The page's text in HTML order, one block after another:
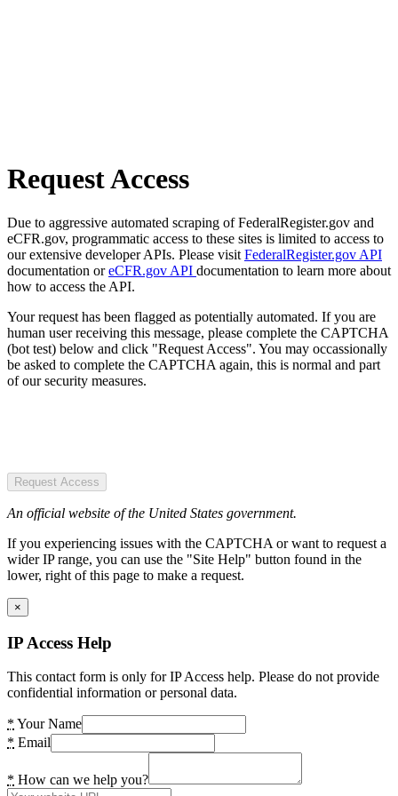
Request Access
Due to aggressive automated scraping of FederalRegister.gov and
eCFR.gov, programmatic access to these sites is limited to access to
our extensive developer APIs. Please visit FederalRegister.gov API
documentation oreCFR.gov API documentation to learn more about
how to access the API.
Your request has been flagged as potentially automated. If you are
human user receiving this message, please complete the CAPTCHA
(bot test) below and click "Request Access". You may occassionally
be asked to complete the CAPTCHA again, this is normal and part
of our security measures.
Request Access
An official website of the United States government.
If you experiencing issues with the CAPTCHA or want to request a
wider IP range, you can use the "Site Help" button found in the
lower, right of this page to make a request.
×
IP Access Help
This contact form is only for IP Access help. Please do not provide
confidential information or personal data.
* Your Name
* Email
* How can we help you?